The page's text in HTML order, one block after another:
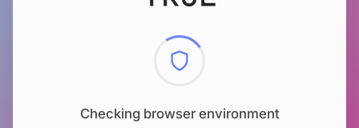
Checking browser environment